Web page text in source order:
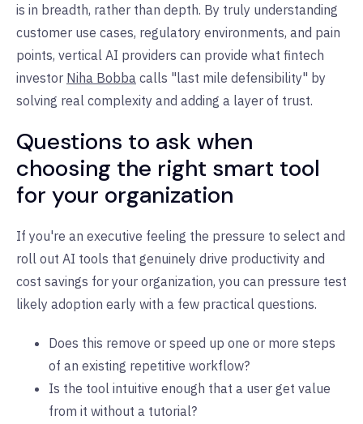
is in breadth, rather than depth. By truly understanding
customer use cases, regulatory environments, and pain
points, vertical AI providers can provide what fintech
investor Niha Bobba calls "last mile defensibility" by
solving real complexity and adding a layer of trust.
Questions to ask when
choosing the right smart tool
for your organization
If you're an executive feeling the pressure to select and
roll out AI tools that genuinely drive productivity and
cost savings for your organization, you can pressure test
likely adoption early with a few practical questions.
Does this remove or speed up one or more steps
of an existing repetitive workflow?
Is the tool intuitive enough that a user get value
from it without a tutorial?